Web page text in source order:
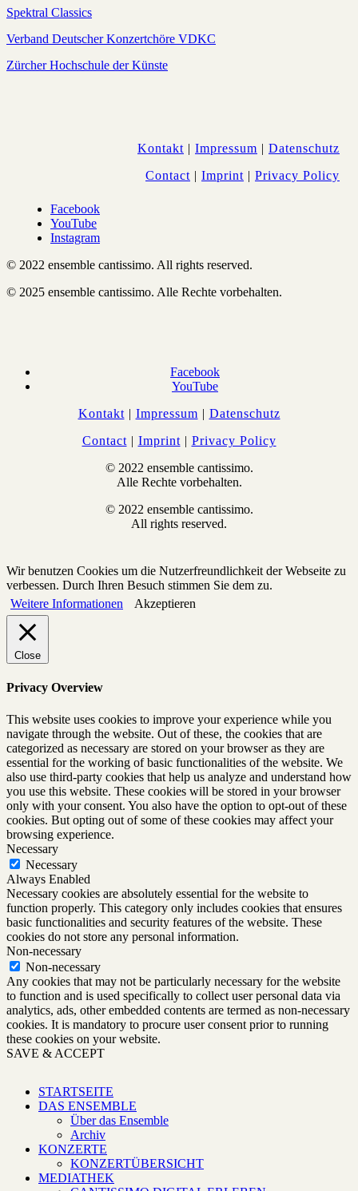
Spektral Classics
Verband Deutscher Konzertchöre VDKC
Zürcher Hochschule der Künste
Kontakt | Impressum | Datenschutz
Contact | Imprint | Privacy Policy
Facebook
YouTube
Instagram
© 2022 ensemble cantissimo. All rights reserved.
© 2025 ensemble cantissimo. Alle Rechte vorbehalten.
Facebook
YouTube
Kontakt | Impressum | Datenschutz
Contact | Imprint | Privacy Policy
© 2022 ensemble cantissimo.
Alle Rechte vorbehalten.
© 2022 ensemble cantissimo.
All rights reserved.
Wir benutzen Cookies um die Nutzerfreundlichkeit der Webseite zu
verbessen. Durch Ihren Besuch stimmen Sie dem zu.
Weitere Informationen
Akzeptieren
Close
Privacy Overview
This website uses cookies to improve your experience while you
navigate through the website. Out of these, the cookies that are
categorized as necessary are stored on your browser as they are
essential for the working of basic functionalities of the website. We
also use third-party cookies that help us analyze and understand how
you use this website. These cookies will be stored in your browser
only with your consent. You also have the option to opt-out of these
cookies. But opting out of some of these cookies may affect your
browsing experience.
Necessary
Necessary
Always Enabled
Necessary cookies are absolutely essential for the website to
function properly. This category only includes cookies that ensures
basic functionalities and security features of the website. These
cookies do not store any personal information.
Non-necessary
Non-necessary
Any cookies that may not be particularly necessary for the website
to function and is used specifically to collect user personal data via
analytics, ads, other embedded contents are termed as non-necessary
cookies. It is mandatory to procure user consent prior to running
these cookies on your website.
SAVE & ACCEPT
STARTSEITE
DAS ENSEMBLE
Über das Ensemble
Archiv
KONZERTE
KONZERTÜBERSICHT
MEDIATHEK